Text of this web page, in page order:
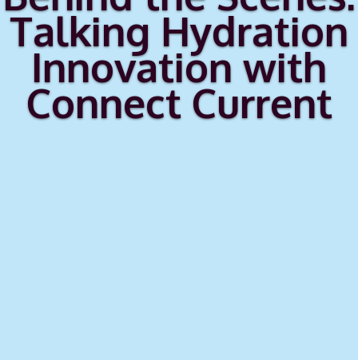
Talking Hydration
Innovation with
Connect Current